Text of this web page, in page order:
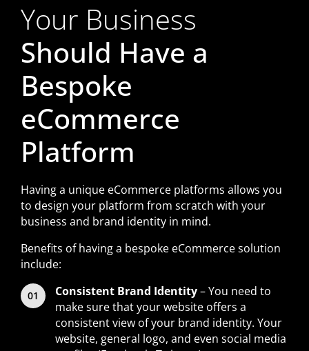
Your Business
Should Have a
Bespoke
eCommerce
Platform
Having a unique eCommerce platforms allows you
to design your platform from scratch with your
business and brand identity in mind.
Benefits of having a bespoke eCommerce solution
include:
Consistent Brand Identity– You need to
make sure that your website offers a
consistent view of your brand identity. Your
website, general logo, and even social media